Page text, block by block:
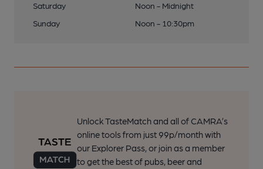
Saturday
Noon - Midnight
Sunday
Noon - 10:30pm
Unlock TasteMatch and all of CAMRA’s
online tools from just 99p/month with
our Explorer Pass, or join as a member
to get the best of pubs, beer and